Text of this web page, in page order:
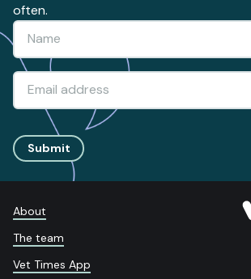
often.
Submit
About
The team
Vet Times App